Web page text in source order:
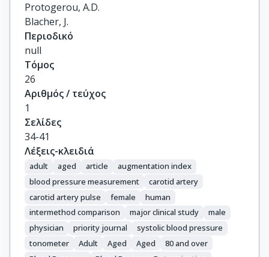
Protogerou, A.D.
Blacher, J.
Περιοδικό
null
Τόμος
26
Αριθμός / τεύχος
1
Σελίδες
34-41
Λέξεις-κλειδιά
adult aged article
augmentation index
blood pressure measurement
carotid artery
carotid artery pulse
female
human
intermethod comparison
major clinical study
male
physician
priority journal
systolic blood pressure
tonometer
Adult Aged Aged
80 and over